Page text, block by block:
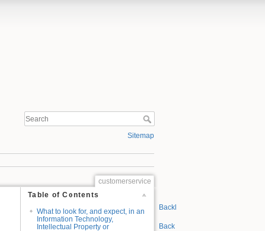
Sitemap
customerservice
Table of Contents
What to look for, and expect, in an
Information Technology,
Intellectual Property or
Backlinks
Back to top